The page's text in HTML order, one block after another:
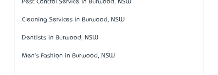
Pest Control Service in Burwood, NSW
Cleaning Services in Burwood, NSW
Dentists in Burwood, NSW
Men's Fashion in Burwood, NSW